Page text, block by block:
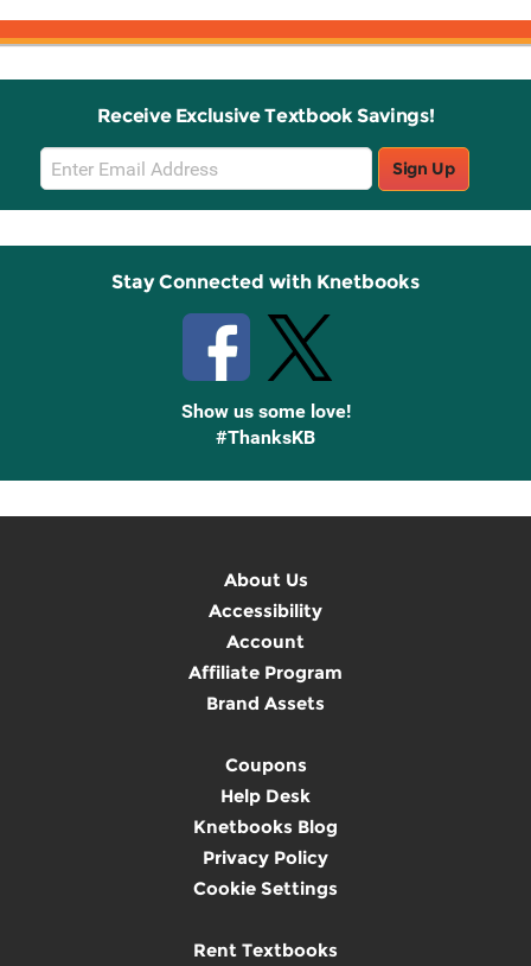
Receive Exclusive Textbook Savings!
Email
Sign
Up
Sign Up
Stay Connected with Knetbooks
Show us some love!
#ThanksKB
About Us
Accessibility
Account
Affiliate Program
Brand Assets
Coupons
Help Desk
Knetbooks Blog
Privacy Policy
Cookie Settings
Rent Textbooks